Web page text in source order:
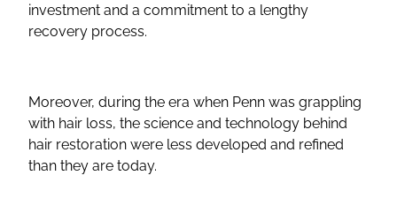
investment and a commitment to a lengthy
recovery process.
Moreover, during the era when Penn was grappling
with hair loss, the science and technology behind
hair restoration were less developed and refined
than they are today.